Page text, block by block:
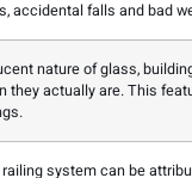
accidental falls and bad
nature of glass,
they actually are. This
system can be